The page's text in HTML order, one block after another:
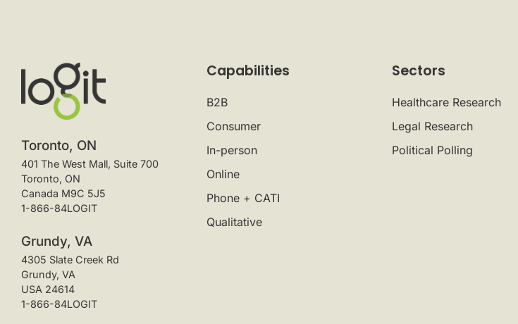
401 The West Mall, Suite 700
Toronto, ON
Canada M9C 5J5
1-866-84LOGIT
4305 Slate Creek Rd
Grundy, VA
USA 24614
1-866-84LOGIT
Consumer
In-person
Online
Phone + CATI
Qualitative
Legal Research
Political Polling